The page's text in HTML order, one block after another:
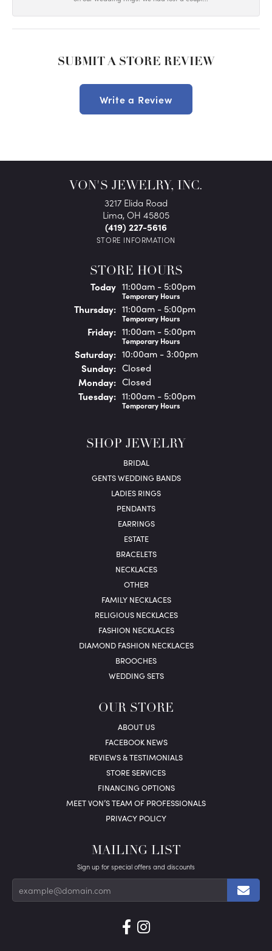
SUBMIT A STORE REVIEW
Write a Review
VON'S JEWELRY, INC.
3217 Elida Road
Lima, OH 45805
(419) 227-5616
STORE INFORMATION
STORE HOURS
Today(Wednesday)
11:00am - 5:00pm
Temporary Hours
Thursday: 11:00am - 5:00pm
Temporary Hours
Friday: 11:00am - 5:00pm
Temporary Hours
Saturday: 10:00am - 3:00pm
Sunday: Closed
Monday: Closed
Tuesday: 11:00am - 5:00pm
Temporary Hours
SHOP JEWELRY
BRIDAL
GENTS WEDDING BANDS
LADIES RINGS
PENDANTS
EARRINGS
ESTATE
BRACELETS
NECKLACES
OTHER
FAMILY NECKLACES
RELIGIOUS NECKLACES
FASHION NECKLACES
DIAMOND FASHION NECKLACES
BROOCHES
WEDDING SETS
OUR STORE
ABOUT US
FACEBOOK NEWS
REVIEWS & TESTIMONIALS
STORE SERVICES
FINANCING OPTIONS
MEET VON’S TEAM OF PROFESSIONALS
PRIVACY POLICY
MAILING LIST
Sign up for special offers and discounts